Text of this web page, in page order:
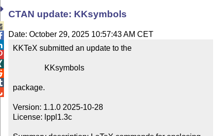
CTAN update: KKsymbols
Date: October 29, 2025 10:57:43 AM CET
KKTeX submitted an update to the
package.
Version: 1.1.0 2025-10-28
License: lppl1.3c